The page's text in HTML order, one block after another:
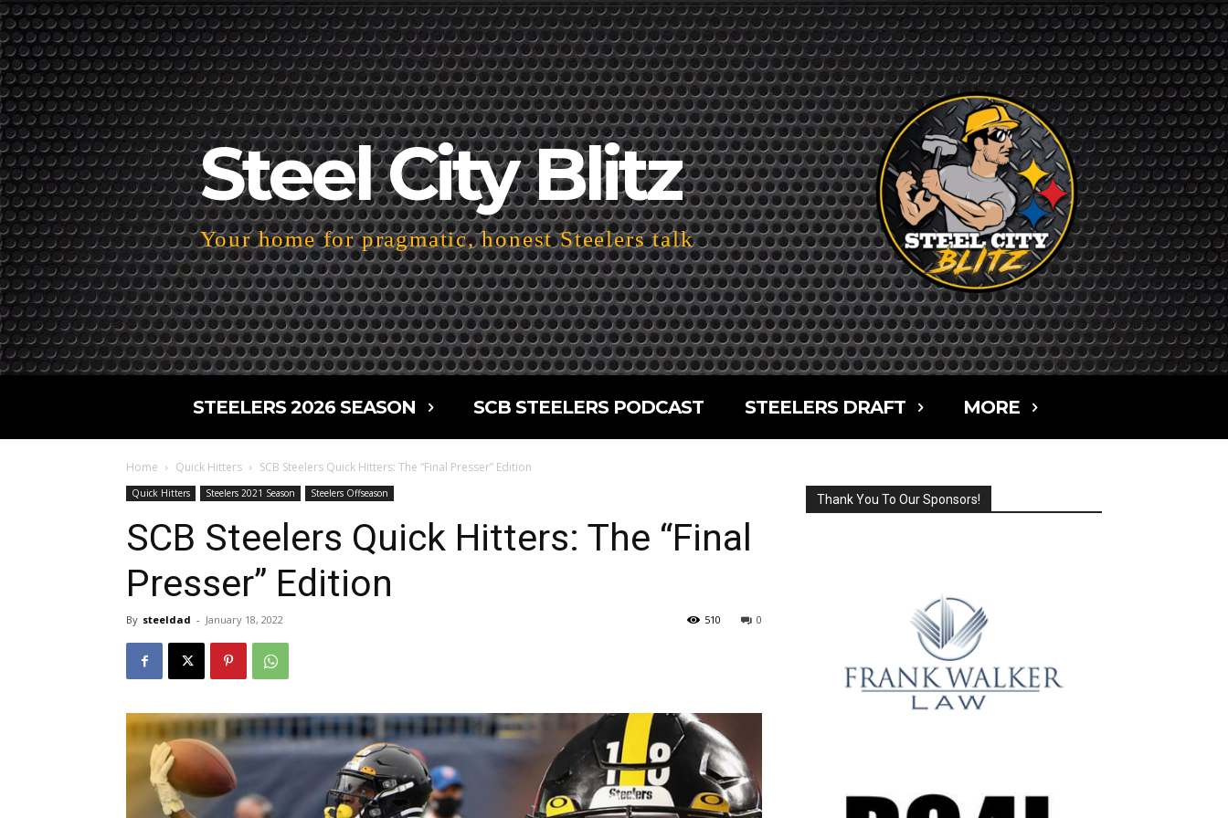
Steel City Blitz
Your home for pragmatic, honest Steelers talk
STEELERS 2026 SEASON SCB STEELERS PODCAST STEELERS DRAFT MORE
Home Quick Hitters SCB Steelers Quick Hitters: The “Final Presser” Edition
Quick Hitters Steelers 2021 Season Steelers Offseason
SCB Steelers Quick Hitters: The “Final
Presser” Edition
By steeldad - January 18, 2022 0
510
Thank You To Our Sponsors!